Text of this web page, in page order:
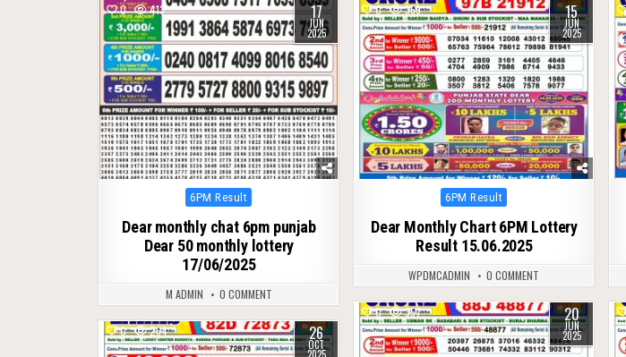
0 413 17
JUN
2025
Posted
6PM Result
Dear monthly chat 6pm punjab
Dear 50 monthly lottery
17/06/2025
M ADMIN 0 COMMENT
0 359 15
JUN
2025
Posted
6PM Result
Dear Monthly Chart 6PM Lottery
Result 15.06.2025
WPDMCADMIN 0 COMMENT
0 357 20
JUN
2025
0 264 26
OCT
2025